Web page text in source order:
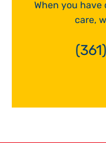
When you
care,